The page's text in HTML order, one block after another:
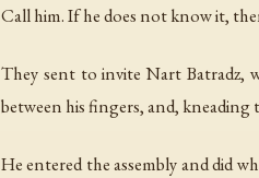
Call him. If he does not know it,
They sent to invite Nart Batradz,
between his fingers, and,
He entered the assembly and did